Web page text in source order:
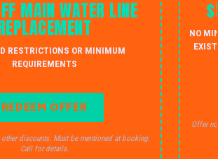
MAIN WATER LINE
RESTRICTIONS OR MINIMUM
REQUIREMENTS
REDEEM OFFER
discounts. Must be mentioned at booking.
Call for details.
NO
Offer